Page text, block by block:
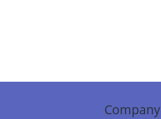
Company